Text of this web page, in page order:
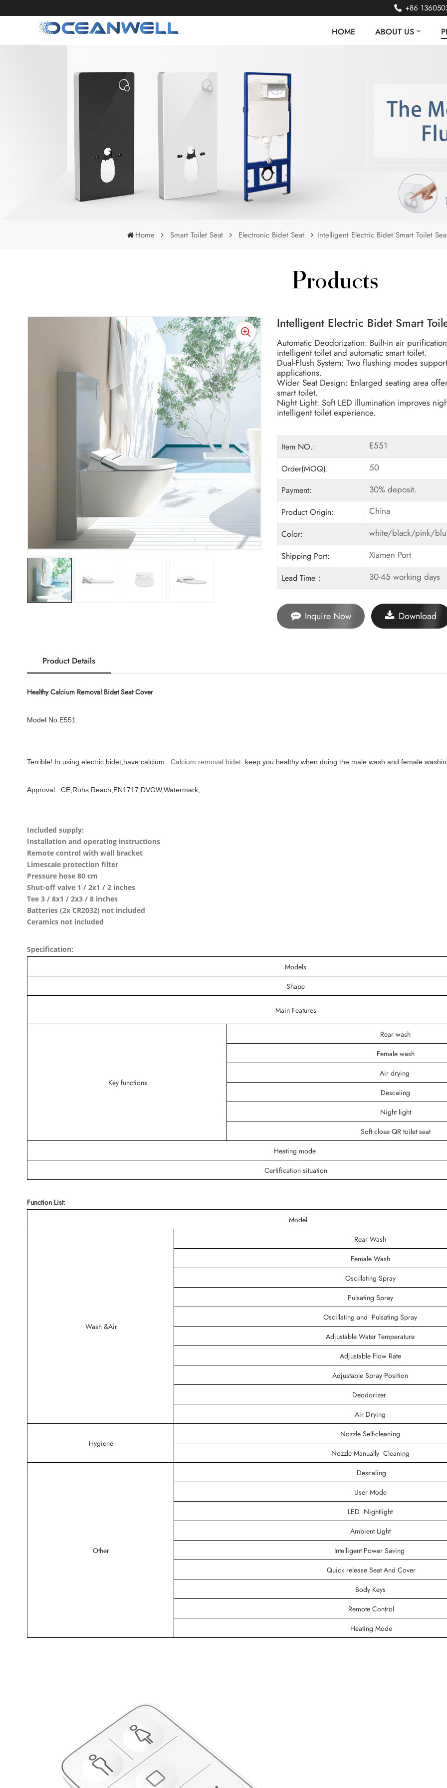
+86
HOME ABOUT US
Home Smart Toilet Seat Electronic Bidet Seat Intelligent Electric Bidet Smart Toilet
Products
Intelligent Electric Bidet Smart
Automatic Deodorization: Built-in air
intelligent toilet and automatic smart toilet.
Dual-Flush System: Two flushing modes
applications.
Wider Seat Design: Enlarged seating area
smart toilet.
Night Light: Soft LED illumination improves
intelligent toilet experience.
Item NO.: E551
Order(MOQ): 50
Payment: 30% deposit.
Product Origin: China
Color: white/black/pink/
Shipping Port: Xiamen Port
Lead Time： 30-45 working days
Inquire Now Download
Product Details
Healthy Calcium Removal Bidet Seat Cover
Model No.E551.
Terrible! In using electric bidet,have calcium. Calcium removal bidetkeep you healthy when doing the male wash and female
Approval: CE,Rohs,Reach,EN1717,DVGW,Watermark,
Included supply:
Installation and operating instructions
Remote control with wall bracket
Limescale protection filter
Pressure hose 80 cm
Shut-off valve 1 / 2x1 / 2 inches
Tee 3 / 8x1 / 2x3 / 8 inches
Batteries (2x CR2032) not included
Ceramics not included
Specification:
Models
Shape
Main Features
Key functions
Rear wash
Female wash
Air drying
Descaling
Night light
Soft close QR toilet seat
Heating mode
Certification situation
Function List:
Model
Wash &Air
Rear Wash
Female Wash
Oscillating Spray
Pulsating Spray
Oscillating and Pulsating Spray
Adjustable Water Temperature
Adjustable Flow Rate
Adjustable Spray Position
Deodorizer
Air Drying
Hygiene
Nozzle Self-cleaning
Nozzle Manually Cleaning
Other
Descaling
User Mode
LED Nightlight
Ambient Light
Intelligent Power Saving
Quick release Seat And Cover
Body Keys
Remote Control
Heating Mode